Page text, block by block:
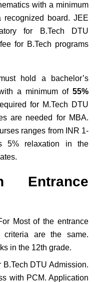
with a minimum
board. JEE
for B.Tech DTU
for B.Tech programs
hold a bachelor’s
a minimum of 55%
for M.Tech DTU
are needed for MBA.
ranges from INR 1-
5% relaxation in the
Entrance
Most of the entrance
criteria are the same.
in the 12th grade.
B.Tech DTU Admission.
with PCM. Application